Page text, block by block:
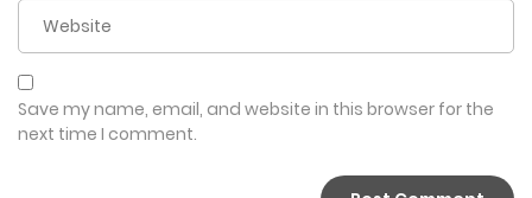
Save my name, email, and website in this browser for the
next time I comment.